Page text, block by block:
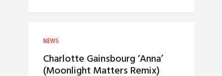
NEWS
Charlotte Gainsbourg ‘Anna’
(Moonlight Matters Remix)